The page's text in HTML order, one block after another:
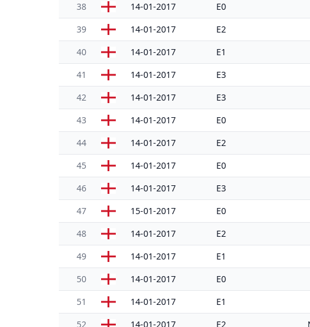
38 14-01-2017 E0
39 14-01-2017 E2
40 14-01-2017 E1
41 14-01-2017 E3
42 14-01-2017 E3
43 14-01-2017 E0
44 14-01-2017 E2
45 14-01-2017 E0
46 14-01-2017 E3
47 15-01-2017 E0
48 14-01-2017 E2
49 14-01-2017 E1
50 14-01-2017 E0
51 14-01-2017 E1
52 14-01-2017 E2